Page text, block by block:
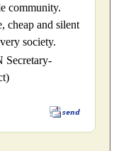
community.
cheap and silent
society.
Secretary-